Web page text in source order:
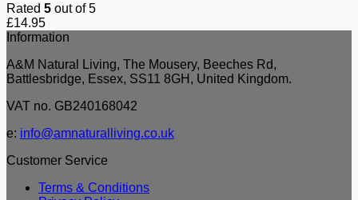
Rated 5 out of 5
£14.95
Information
A&M Natural Living, The Mousery, Beeches Rd,
Battlesbridge, Essex, SS11 8GH, United Kingdom.
VAT no. GB240168042
e: info@amnaturalliving.co.uk
Customer Service
Terms & Conditions